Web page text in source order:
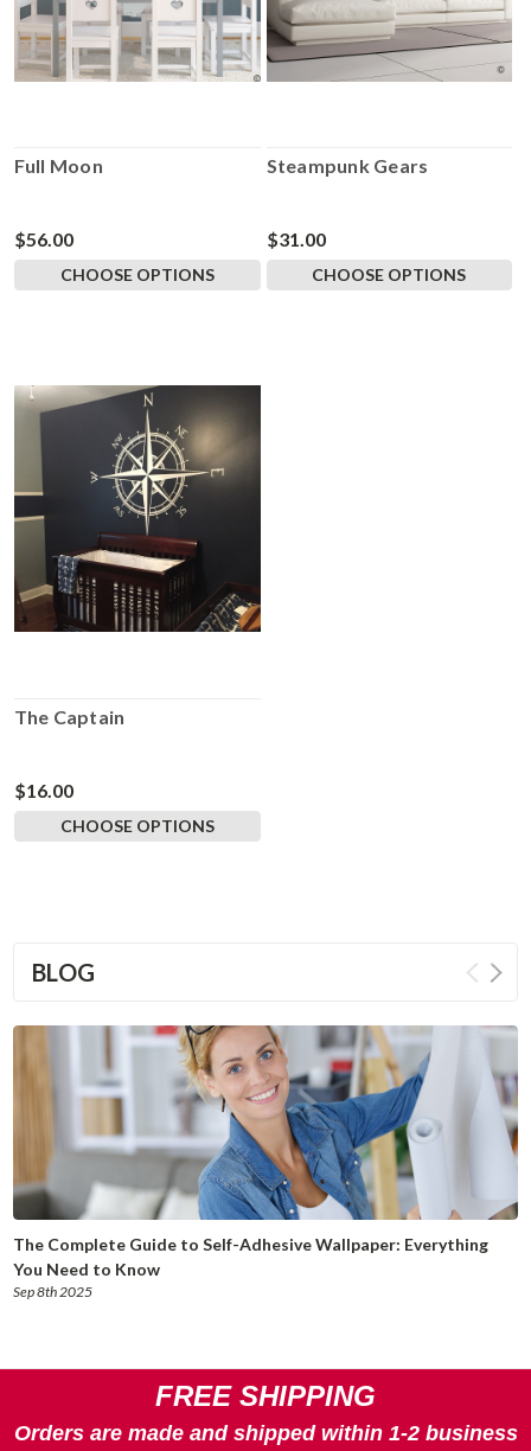
Full Moon
$56.00
CHOOSE OPTIONS
Steampunk Gears
$31.00
CHOOSE OPTIONS
The Captain
$16.00
CHOOSE OPTIONS
BLOG
The Complete Guide to Self-Adhesive Wallpaper: Everything
You Need to Know
Sep 8th 2025
FREE SHIPPING
Orders are made and shipped within 1-2 business